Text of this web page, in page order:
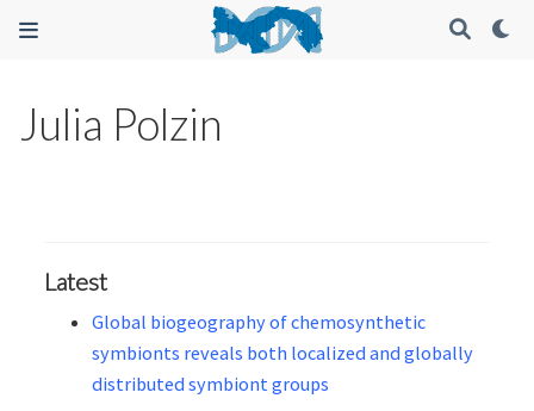
Julia Polzin
Latest
Global biogeography of chemosynthetic
symbionts reveals both localized and globally
distributed symbiont groups